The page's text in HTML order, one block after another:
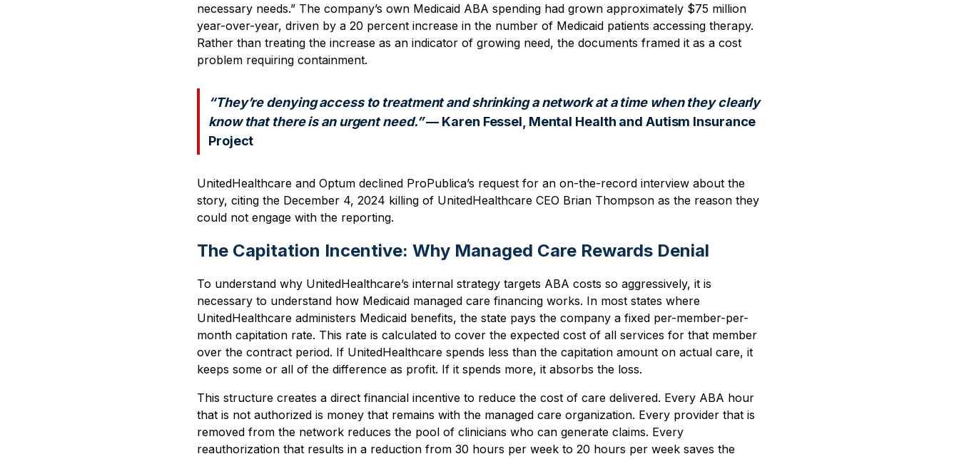
necessary needs.” The company’s own Medicaid ABA spending had grown approximately $75 million
year-over-year, driven by a 20 percent increase in the number of Medicaid patients accessing therapy.
Rather than treating the increase as an indicator of growing need, the documents framed it as a cost
problem requiring containment.
“They’re denying access to treatment and shrinking a network at a time when they clearly
know that there is an urgent need.”— Karen Fessel, Mental Health and Autism Insurance
Project
UnitedHealthcare and Optum declined ProPublica’s request for an on-the-record interview about the
story, citing the December 4, 2024 killing of UnitedHealthcare CEO Brian Thompson as the reason they
could not engage with the reporting.
The Capitation Incentive: Why Managed Care Rewards Denial
To understand why UnitedHealthcare’s internal strategy targets ABA costs so aggressively, it is
necessary to understand how Medicaid managed care financing works. In most states where
UnitedHealthcare administers Medicaid benefits, the state pays the company a fixed per-member-per-
month capitation rate. This rate is calculated to cover the expected cost of all services for that member
over the contract period. If UnitedHealthcare spends less than the capitation amount on actual care, it
keeps some or all of the difference as profit. If it spends more, it absorbs the loss.
This structure creates a direct financial incentive to reduce the cost of care delivered. Every ABA hour
that is not authorized is money that remains with the managed care organization. Every provider that is
removed from the network reduces the pool of clinicians who can generate claims. Every
reauthorization that results in a reduction from 30 hours per week to 20 hours per week saves the